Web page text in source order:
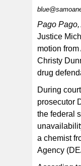
Pago
Justice
motion from
Christy
drug
During
prosecutor
the federal
a chemist
Agency